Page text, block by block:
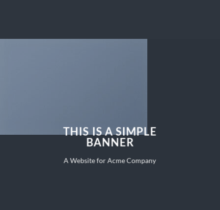
THIS IS A SIMPLE
BANNER
A Website for Acme Company